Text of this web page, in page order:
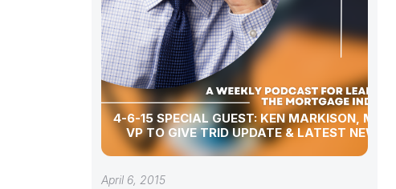
4-6-15 SPECIAL GUEST: KEN MARKISON, MBA’S
VP TO GIVE TRID UPDATE & LATEST NEWS.
April 6, 2015